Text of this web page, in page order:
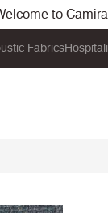
to
Fabrics